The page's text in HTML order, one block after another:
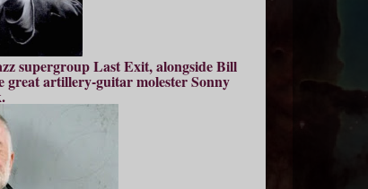
supergroup Last Exit, alongside Bill
great artillery-guitar molester Sonny